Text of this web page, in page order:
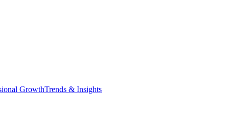
GrowthTrends & Insights